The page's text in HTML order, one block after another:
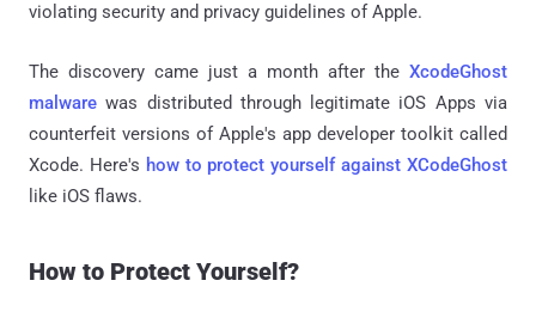
violating security and privacy guidelines of Apple.
The discovery came just a month after the XcodeGhost
malware was distributed through legitimate iOS Apps via
counterfeit versions of Apple's app developer toolkit called
Xcode. Here's how to protect yourself against XCodeGhost
like iOS flaws.
How to Protect Yourself?